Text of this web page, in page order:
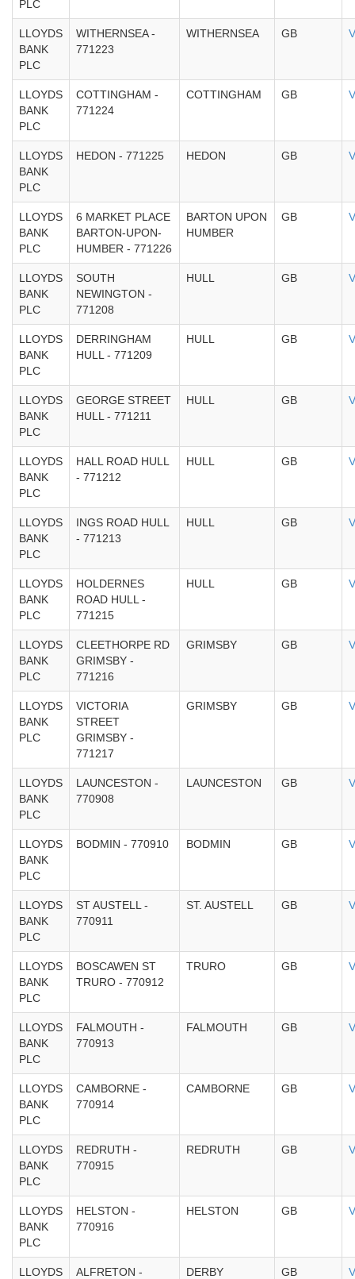
PLC
LLOYDS
BANK
PLC
WITHERNSEA -
771223
WITHERNSEA GB
LLOYDS
BANK
PLC
COTTINGHAM -
771224
COTTINGHAM GB
LLOYDS
BANK
PLC
HEDON - 771225 HEDON GB
LLOYDS
BANK
PLC
6 MARKET PLACE
BARTON-UPON-
HUMBER - 771226
BARTON UPON
HUMBER
GB
LLOYDS
BANK
PLC
SOUTH
NEWINGTON -
771208
HULL GB
LLOYDS
BANK
PLC
DERRINGHAM
HULL - 771209
HULL GB
LLOYDS
BANK
PLC
GEORGE STREET
HULL - 771211
HULL GB
LLOYDS
BANK
PLC
HALL ROAD HULL
- 771212
HULL GB
LLOYDS
BANK
PLC
INGS ROAD HULL
- 771213
HULL GB
LLOYDS
BANK
PLC
HOLDERNES
ROAD HULL -
771215
HULL GB
LLOYDS
BANK
PLC
CLEETHORPE RD
GRIMSBY -
771216
GRIMSBY GB
LLOYDS
BANK
PLC
VICTORIA
STREET
GRIMSBY -
771217
GRIMSBY GB
LLOYDS
BANK
PLC
LAUNCESTON -
770908
LAUNCESTON GB
LLOYDS
BANK
PLC
BODMIN - 770910 BODMIN GB
LLOYDS
BANK
PLC
ST AUSTELL -
770911
ST. AUSTELL GB
LLOYDS
BANK
PLC
BOSCAWEN ST
TRURO - 770912
TRURO GB
LLOYDS
BANK
PLC
FALMOUTH -
770913
FALMOUTH GB
LLOYDS
BANK
PLC
CAMBORNE -
770914
CAMBORNE GB
LLOYDS
BANK
PLC
REDRUTH -
770915
REDRUTH GB
LLOYDS
BANK
PLC
HELSTON -
770916
HELSTON GB
LLOYDS
ALFRETON -
DERBY GB